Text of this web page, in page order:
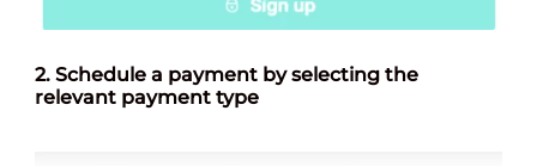
2.Schedule a payment by selecting the
relevant payment type